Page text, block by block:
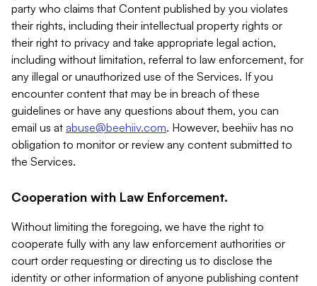
party who claims that Content published by you violates
their rights, including their intellectual property rights or
their right to privacy and take appropriate legal action,
including without limitation, referral to law enforcement, for
any illegal or unauthorized use of the Services. If you
encounter content that may be in breach of these
guidelines or have any questions about them, you can
email us at abuse@beehiiv.com. However, beehiiv has no
obligation to monitor or review any content submitted to
the Services.
Cooperation with Law Enforcement.
Without limiting the foregoing, we have the right to
cooperate fully with any law enforcement authorities or
court order requesting or directing us to disclose the
identity or other information of anyone publishing content